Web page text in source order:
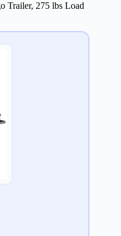
Trailer, 275 lbs Load